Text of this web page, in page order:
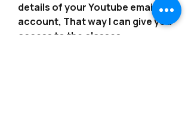
details of your Youtube email
account, That way I can give you
access to the classes.